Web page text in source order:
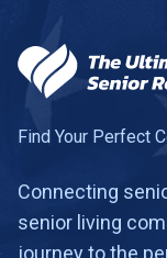
Find Your Perfect
Connecting
senior living
journey to the